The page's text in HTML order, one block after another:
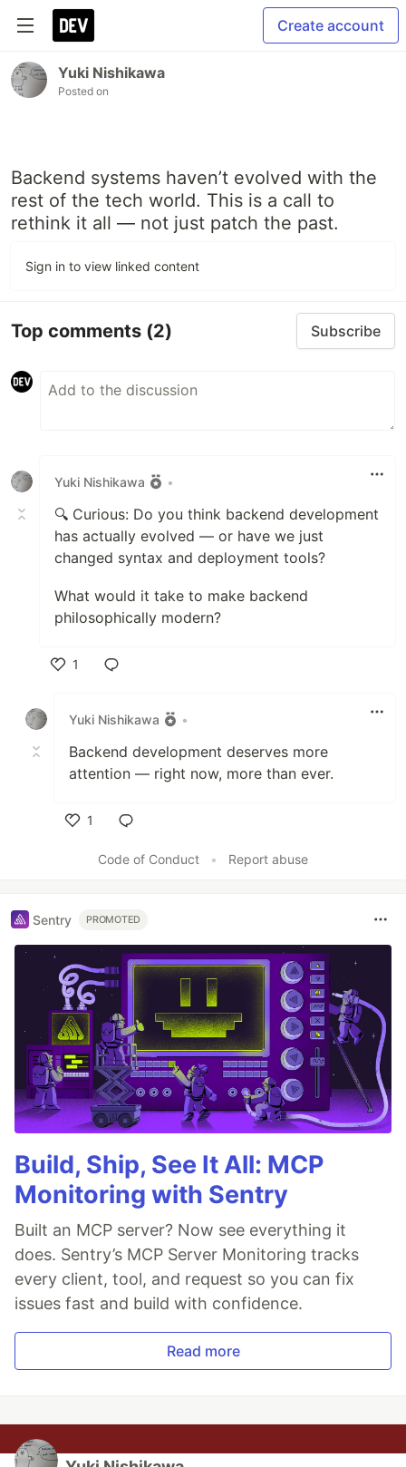
Create account
Yuki Nishikawa
Posted on
Backend systems haven’t evolved with the
rest of the tech world. This is a call to
rethink it all — not just patch the past.
Sign in to view linked content
Top comments (2) Subscribe
Yuki Nishikawa •
🔍 Curious: Do you think backend development
has actually evolved — or have we just
changed syntax and deployment tools?
What would it take to make backend
philosophically modern?
1
Yuki Nishikawa
•
Backend development deserves more
attention — right now, more than ever.
1
Code of Conduct
• Report abuse
Sentry PROMOTED
Build, Ship, See It All: MCP
Monitoring with Sentry
Built an MCP server? Now see everything it
does. Sentry’s MCP Server Monitoring tracks
every client, tool, and request so you can fix
issues fast and build with confidence.
Read more